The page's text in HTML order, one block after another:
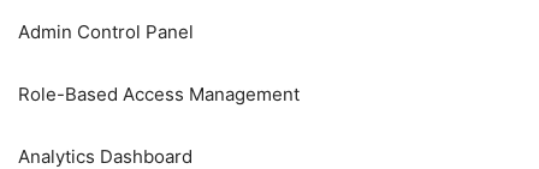
Admin Control Panel
Role-Based Access Management
Analytics Dashboard